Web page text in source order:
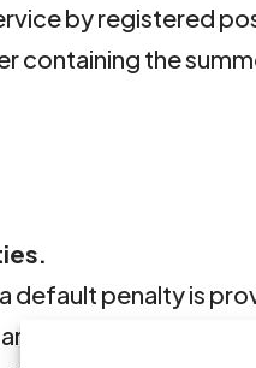
by registered
containing the
a default penalty is
offence under this